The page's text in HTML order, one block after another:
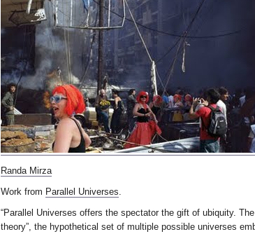
Randa Mirza
Work from Parallel Universes.
“Parallel Universes offers the spectator the gift of ubiquity.
theory”, the hypothetical set of multiple possible universes